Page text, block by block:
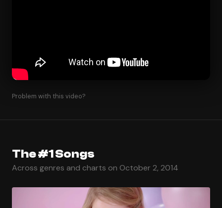
Problem with this video?
The #1 Songs
Across genres and charts on October 2, 2014